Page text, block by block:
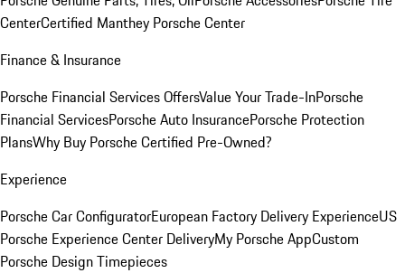
CenterCertified Manthey Porsche Center
Finance & Insurance
Porsche Financial Services OffersValue Your Trade-InPorsche
Financial ServicesPorsche Auto InsurancePorsche Protection
PlansWhy Buy Porsche Certified Pre-Owned?
Experience
Porsche Car ConfiguratorEuropean Factory Delivery ExperienceUS
Porsche Experience Center DeliveryMy Porsche AppCustom
Porsche Design Timepieces